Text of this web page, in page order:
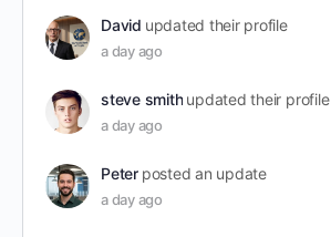
David updated their profile
a day ago
steve smith updated their profile
a day ago
Peter posted an update
a day ago